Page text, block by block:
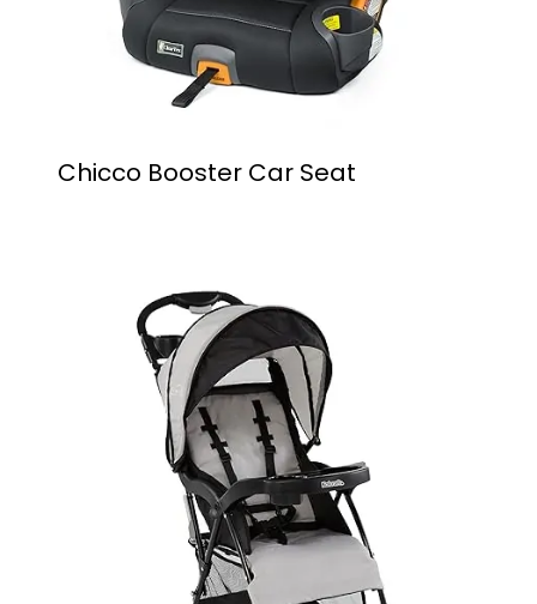
Chicco Booster Car Seat